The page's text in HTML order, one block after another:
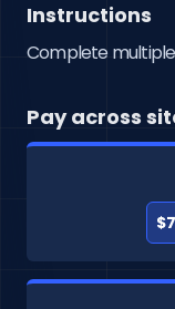
Instructions
Complete
Pay across